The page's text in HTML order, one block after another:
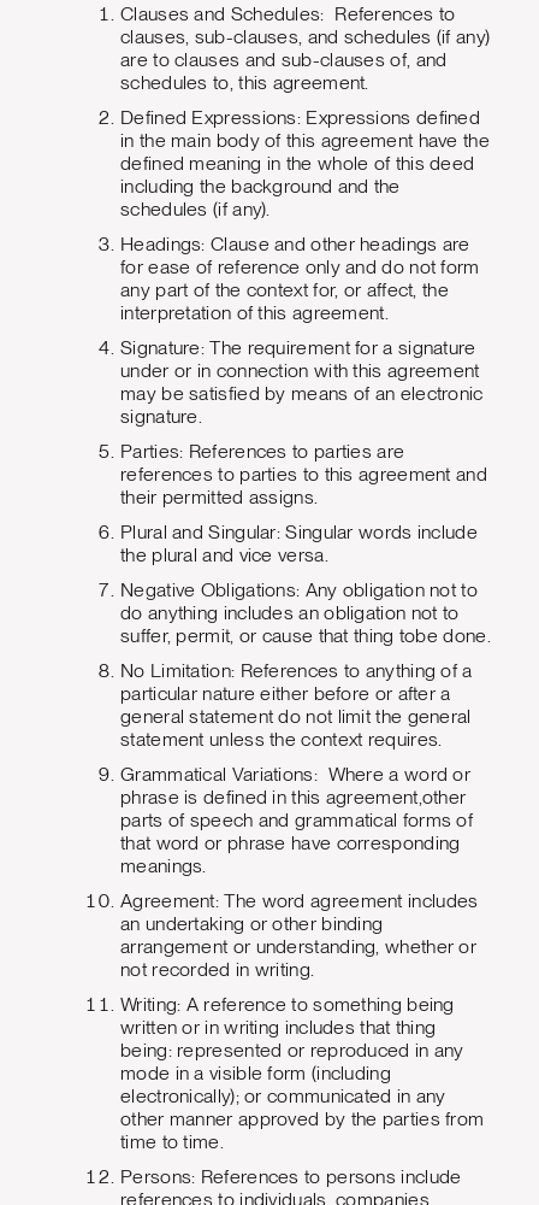
Clauses and Schedules: References to
clauses, sub-clauses, and schedules (if any)
are to clauses and sub-clauses of, and
schedules to, this agreement.
Defined Expressions: Expressions defined
in the main body of this agreement have the
defined meaning in the whole of this deed
including the background and the
schedules (if any).
Headings: Clause and other headings are
for ease of reference only and do not form
any part of the context for, or affect, the
interpretation of this agreement.
Signature: The requirement for a signature
under or in connection with this agreement
may be satisfied by means of an electronic
signature.
Parties: References to parties are
references to parties to this agreement and
their permitted assigns.
Plural and Singular: Singular words include
the plural and vice versa.
Negative Obligations: Any obligation not to
do anything includes an obligation not to
suffer, permit, or cause that thing tobe done.
No Limitation: References to anything of a
particular nature either before or after a
general statement do not limit the general
statement unless the context requires.
Grammatical Variations: Where a word or
phrase is defined in this agreement,other
parts of speech and grammatical forms of
that word or phrase have corresponding
meanings.
Agreement: The word agreement includes
an undertaking or other binding
arrangement or understanding, whether or
not recorded in writing.
Writing: A reference to something being
written or in writing includes that thing
being: represented or reproduced in any
mode in a visible form (including
electronically); or communicated in any
other manner approved by the parties from
time to time.
Persons: References to persons include
references to individuals, companies,